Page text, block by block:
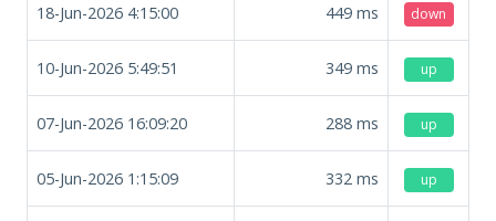
18-Jun-2026 4:15:00 449 ms down
10-Jun-2026 5:49:51 349 ms up
07-Jun-2026 16:09:20 288 ms up
05-Jun-2026 1:15:09 332 ms up